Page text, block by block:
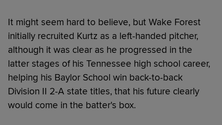
It might seem hard to believe, but Wake Forest
initially recruited Kurtz as a left-handed pitcher,
although it was clear as he progressed in the
latter stages of his Tennessee high school career,
helping his Baylor School win back-to-back
Division II 2-A state titles, that his future clearly
would come in the batter's box.